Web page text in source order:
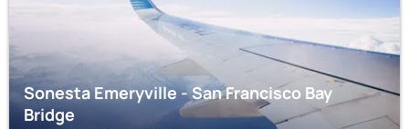
Sonesta Emeryville - San Francisco Bay
Bridge